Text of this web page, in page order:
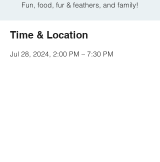
Fun, food, fur & feathers, and family!
Time & Location
Jul 28, 2024, 2:00 PM – 7:30 PM